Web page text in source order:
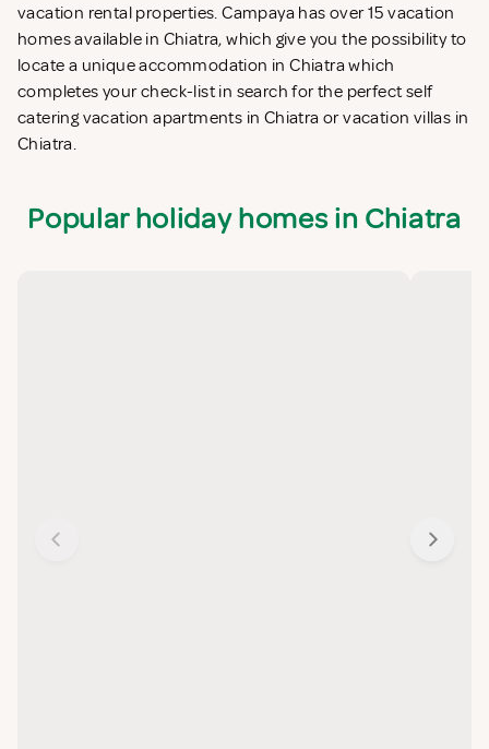
vacation rental properties. Campaya has over 15 vacation
homes available in Chiatra, which give you the possibility to
locate a unique accommodation in Chiatra which
completes your check-list in search for the perfect self
catering vacation apartments in Chiatra or vacation villas in
Chiatra.
Popular holiday homes in Chiatra